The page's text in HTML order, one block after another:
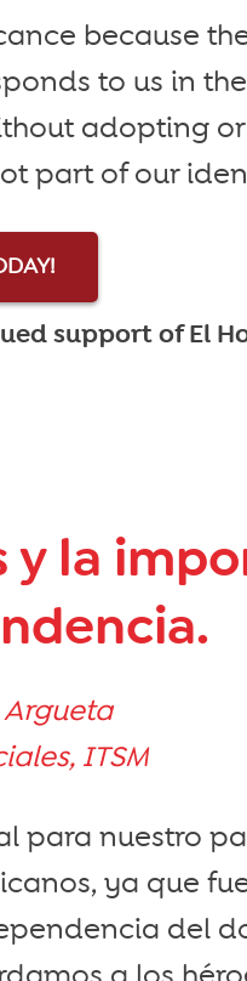
because
to us in
adopting
part of our
support of El
y la
ITSM
para nuestro
ya que
del